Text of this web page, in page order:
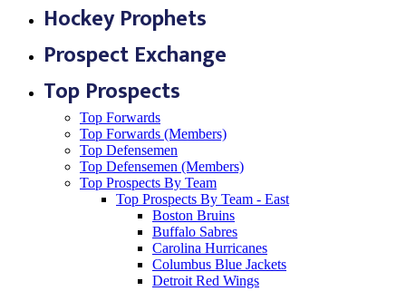
Hockey Prophets
Prospect Exchange
Top Prospects
Top Forwards
Top Forwards (Members)
Top Defensemen
Top Defensemen (Members)
Top Prospects By Team
Top Prospects By Team - East
Boston Bruins
Buffalo Sabres
Carolina Hurricanes
Columbus Blue Jackets
Detroit Red Wings